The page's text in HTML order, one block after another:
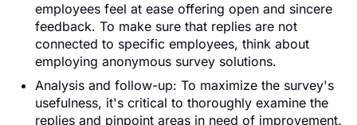
employees feel at ease offering open and sincere
feedback. To make sure that replies are not
connected to specific employees, think about
employing anonymous survey solutions.
Analysis and follow-up: To maximize the survey's
usefulness, it's critical to thoroughly examine the
replies and pinpoint areas in need of improvement.